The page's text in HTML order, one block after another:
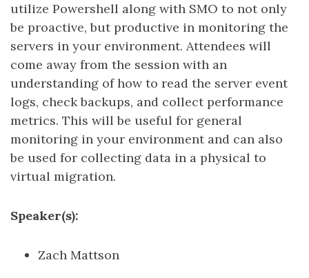
utilize Powershell along with SMO to not only
be proactive, but productive in monitoring the
servers in your environment. Attendees will
come away from the session with an
understanding of how to read the server event
logs, check backups, and collect performance
metrics. This will be useful for general
monitoring in your environment and can also
be used for collecting data in a physical to
virtual migration.
Speaker(s):
Zach Mattson